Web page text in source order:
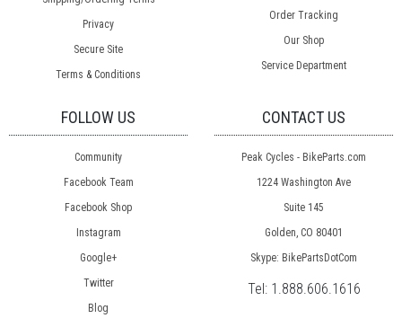
Privacy
Secure Site
Terms & Conditions
Order Tracking
Our Shop
Service Department
FOLLOW US
Community
Facebook Team
Facebook Shop
Instagram
Google+
Twitter
Blog
CONTACT US
Peak Cycles - BikeParts.com
1224 Washington Ave
Suite 145
Golden, CO 80401
Skype: BikePartsDotCom
Tel: 1.888.606.1616